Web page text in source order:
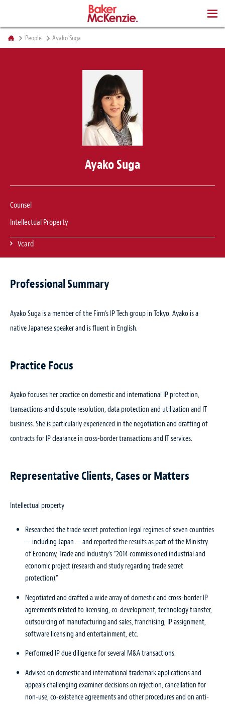
People Ayako Suga
Ayako Suga
Counsel
Intellectual Property
Vcard
Professional Summary
Ayako Suga is a member of the Firm’s IP Tech group in Tokyo. Ayako is a
native Japanese speaker and is fluent in English.
Practice Focus
Ayako focuses her practice on domestic and international IP protection,
transactions and dispute resolution, data protection and utilization and IT
business. She is particularly experienced in the negotiation and drafting of
contracts for IP clearance in cross-border transactions and IT services.
Representative Clients, Cases or Matters
Intellectual property
Researched the trade secret protection legal regimes of seven countries
— including Japan — and reported the results as part of the Ministry
of Economy, Trade and Industry’s “2014 commissioned industrial and
economic project (research and study regarding trade secret
protection).”
Negotiated and drafted a wide array of domestic and cross-border IP
agreements related to licensing, co-development, technology transfer,
outsourcing of manufacturing and sales, franchising, IP assignment,
software licensing and entertainment, etc.
Performed IP due diligence for several M&A transactions.
Advised on domestic and international trademark applications and
appeals challenging examiner decisions on rejection, cancellation for
non-use, co-existence agreements and other procedures and on anti-